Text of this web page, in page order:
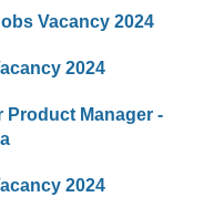
Vacancy 2024
2024
Product Manager -
2024